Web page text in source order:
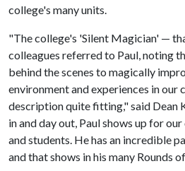
college's many units.
"The college's 'Silent Magician' —
colleagues referred to Paul, noting
behind the scenes to magically
environment and experiences in our
description quite fitting," said Dean
in and day out, Paul shows up for
and students. He has an incredible
and that shows in his many Rounds